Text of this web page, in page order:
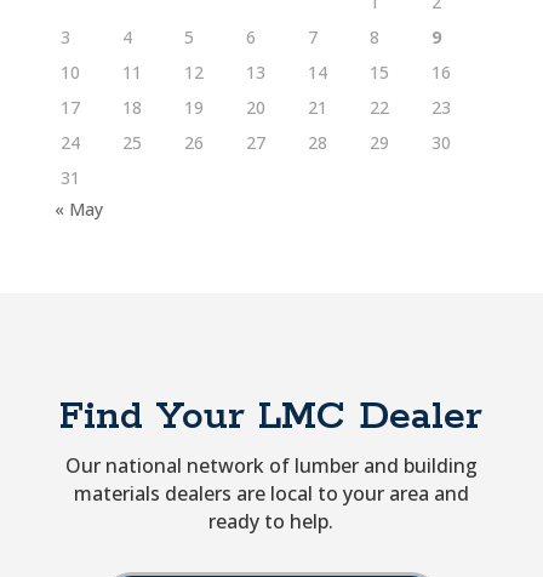
3
4 5 6 7 8
9
10
11 12 13 14 15
16
17
18 19 20 21 22
23
24
25 26 27 28 29
30
31
« May
Find Your LMC Dealer
Our national network of lumber and building
materials dealers are local to your area and
ready to help.